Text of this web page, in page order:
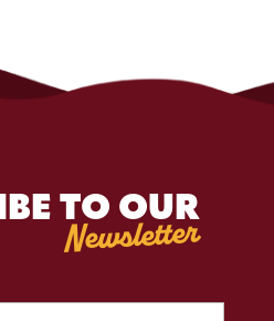
TO OUR
Newsletter